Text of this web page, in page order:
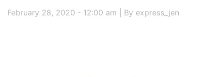
February 28, 2020 - 12:00 am | By express_jen